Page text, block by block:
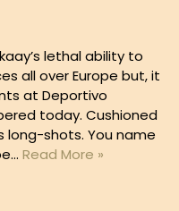
lethal ability to
all over Europe but, it
at Deportivo
today. Cushioned
long-shots. You name
Read More »